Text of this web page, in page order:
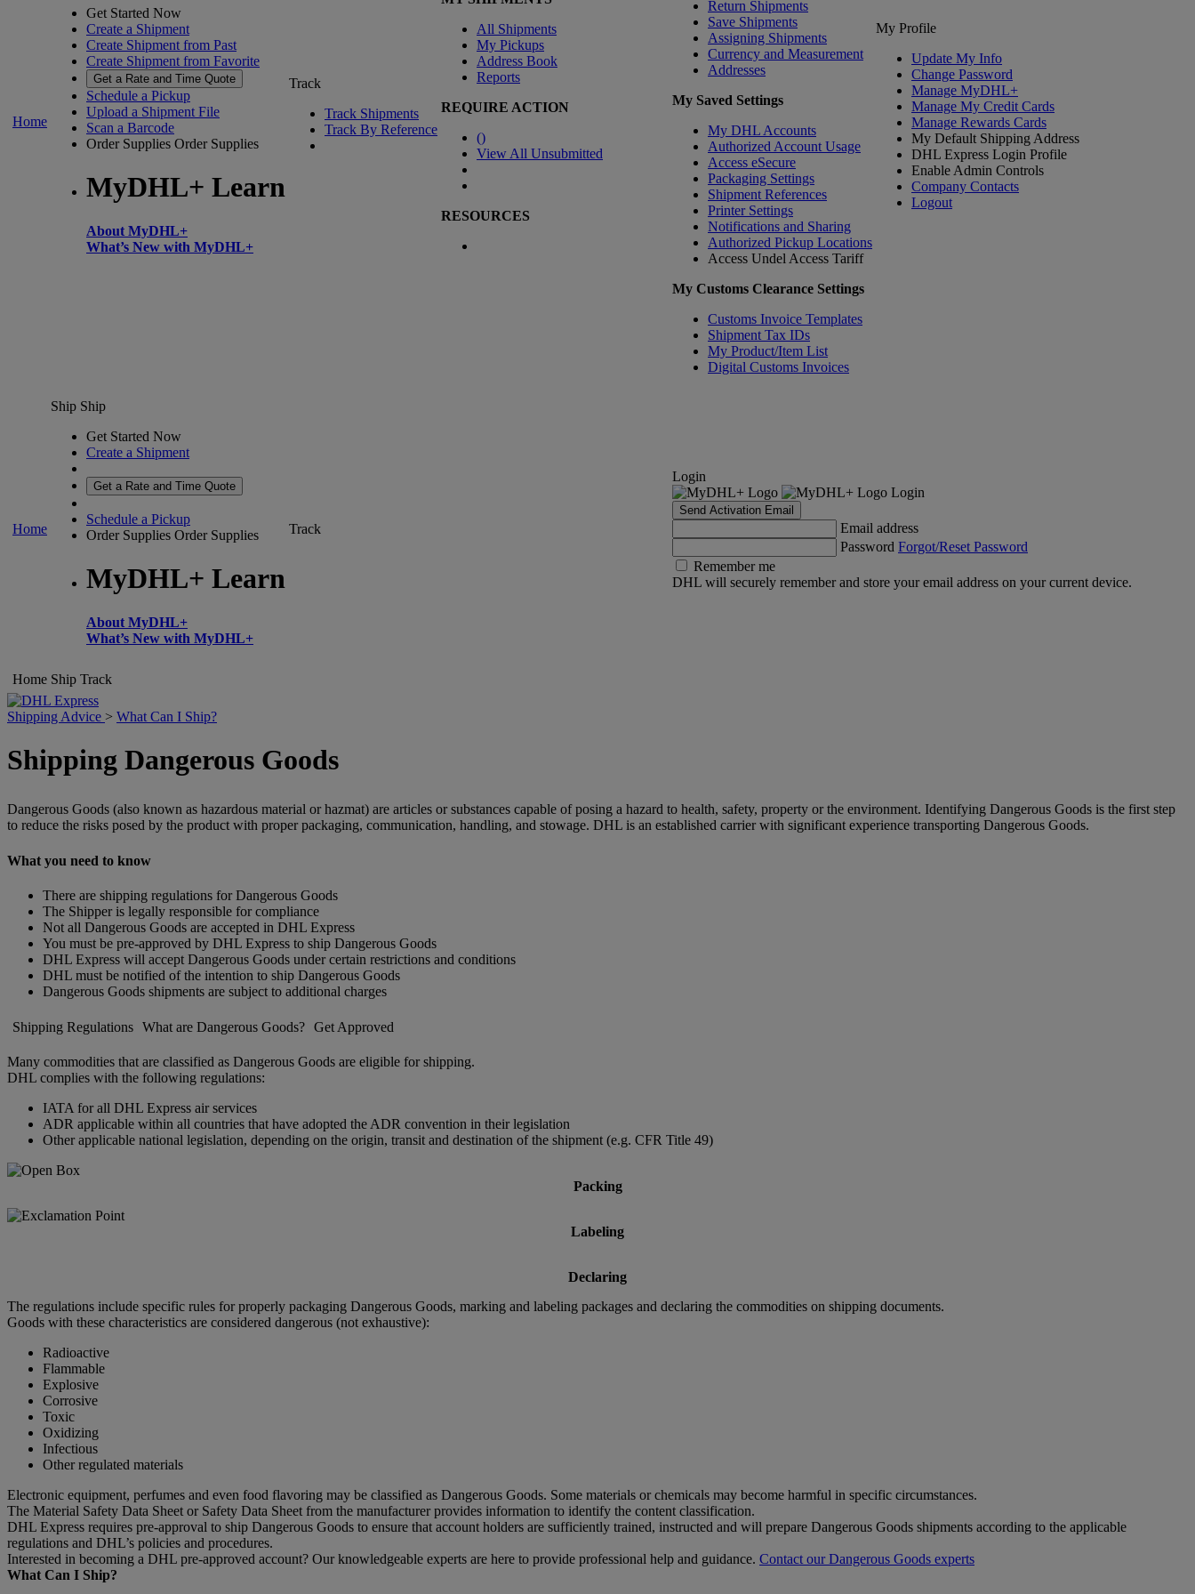
Home
Get Started Now
Create a Shipment
Create Shipment from Past
Create Shipment from Favorite
Get a Rate and Time Quote
Schedule a Pickup
Upload a Shipment File
Scan a Barcode
Order Supplies Order Supplies
MyDHL+ Learn
About MyDHL+
What’s New with MyDHL+
Track
Track Shipments
Track By Reference
All Shipments
My Pickups
Address Book
Reports
REQUIRE ACTION
()
View All Unsubmitted
RESOURCES
Return Shipments
Save Shipments
Assigning Shipments
Currency and Measurement
Addresses
My Saved Settings
My DHL Accounts
Authorized Account Usage
Access eSecure
Packaging Settings
Shipment References
Printer Settings
Notifications and Sharing
Authorized Pickup Locations
Access Undel Access Tariff
My Customs Clearance Settings
Customs Invoice Templates
Shipment Tax IDs
My Product/Item List
Digital Customs Invoices
My Profile
Update My Info
Change Password
Manage MyDHL+
Manage My Credit Cards
Manage Rewards Cards
My Default Shipping Address
DHL Express Login Profile
Enable Admin Controls
Company Contacts
Logout
Home
Ship Ship
Get Started Now
Create a Shipment
Get a Rate and Time Quote
Schedule a Pickup
Order Supplies Order Supplies
MyDHL+ Learn
About MyDHL+
What’s New with MyDHL+
Track
Login
Login
Send Activation Email
Email address
Password Forgot/Reset Password
Remember me
DHL will securely remember and store your email address on your current device.
Home Ship Track
Shipping Advice > What Can I Ship?
Shipping Dangerous Goods
Dangerous Goods (also known as hazardous material or hazmat) are articles or substances capable of posing a hazard to health, safety, property or the environment. Identifying Dangerous Goods is the first step
to reduce the risks posed by the product with proper packaging, communication, handling, and stowage. DHL is an established carrier with significant experience transporting Dangerous Goods.
What you need to know
There are shipping regulations for Dangerous Goods
The Shipper is legally responsible for compliance
Not all Dangerous Goods are accepted in DHL Express
You must be pre-approved by DHL Express to ship Dangerous Goods
DHL Express will accept Dangerous Goods under certain restrictions and conditions
DHL must be notified of the intention to ship Dangerous Goods
Dangerous Goods shipments are subject to additional charges
Shipping Regulations What are Dangerous Goods? Get Approved
Many commodities that are classified as Dangerous Goods are eligible for shipping.
DHL complies with the following regulations:
IATA for all DHL Express air services
ADR applicable within all countries that have adopted the ADR convention in their legislation
Other applicable national legislation, depending on the origin, transit and destination of the shipment (e.g. CFR Title 49)
Packing
Labeling
Declaring
The regulations include specific rules for properly packaging Dangerous Goods, marking and labeling packages and declaring the commodities on shipping documents.
Goods with these characteristics are considered dangerous (not exhaustive):
Radioactive
Flammable
Explosive
Corrosive
Toxic
Oxidizing
Infectious
Other regulated materials
Electronic equipment, perfumes and even food flavoring may be classified as Dangerous Goods. Some materials or chemicals may become harmful in specific circumstances.
The Material Safety Data Sheet or Safety Data Sheet from the manufacturer provides information to identify the content classification.
DHL Express requires pre-approval to ship Dangerous Goods to ensure that account holders are sufficiently trained, instructed and will prepare Dangerous Goods shipments according to the applicable
regulations and DHL’s policies and procedures.
Interested in becoming a DHL pre-approved account? Our knowledgeable experts are here to provide professional help and guidance. Contact our Dangerous Goods experts
What Can I Ship?